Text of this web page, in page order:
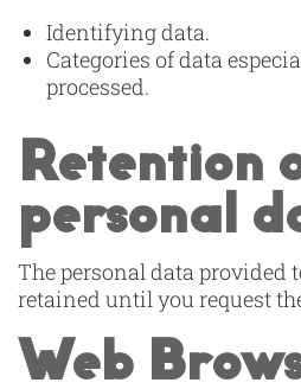
Identifying data.
Categories of data
processed.
Retention
personal
The personal data provided
retained until you request
Web